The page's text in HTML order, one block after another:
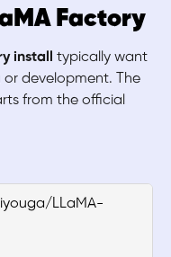
Factory
install
typically want
development. The
from the official
LLaMA-